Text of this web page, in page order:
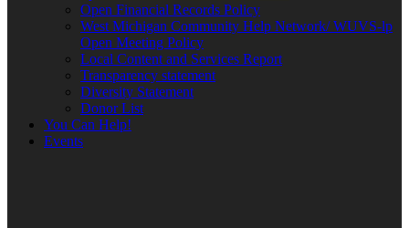
Open Financial Records Policy
West Michigan Community Help Network/ WUVS-lp
Open Meeting Policy
Local Content and Services Report
Transparency statement
Diversity Statement
Donor List
You Can Help!
Events